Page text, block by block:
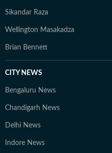
Sikandar Raza
Wellington Masakadza
Brian Bennett
CITY NEWS
Bengaluru News
Chandigarh News
Delhi News
Indore News